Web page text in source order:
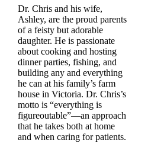
Dr. Chris and his wife,
Ashley, are the proud parents
of a feisty but adorable
daughter. He is passionate
about cooking and hosting
dinner parties, fishing, and
building any and everything
he can at his family’s farm
house in Victoria. Dr. Chris’s
motto is “everything is
figureoutable”—an approach
that he takes both at home
and when caring for patients.